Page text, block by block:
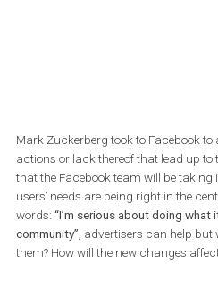
Mark Zuckerberg took to